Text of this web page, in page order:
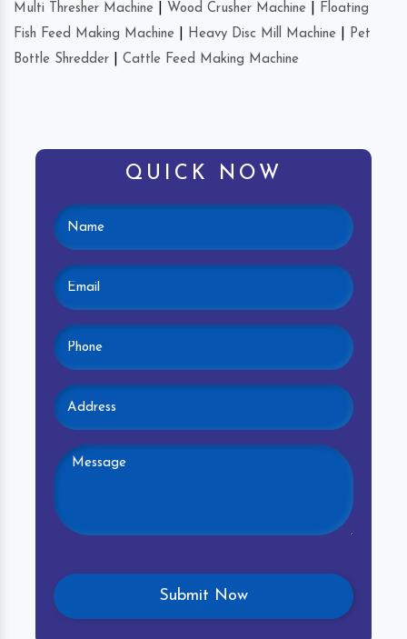
Multi Thresher Machine Wood Crusher Machine
Floating
Fish Feed Making Machine
Heavy Disc Mill Machine
Pet
Bottle Shredder
Cattle Feed Making Machine
QUICK NOW